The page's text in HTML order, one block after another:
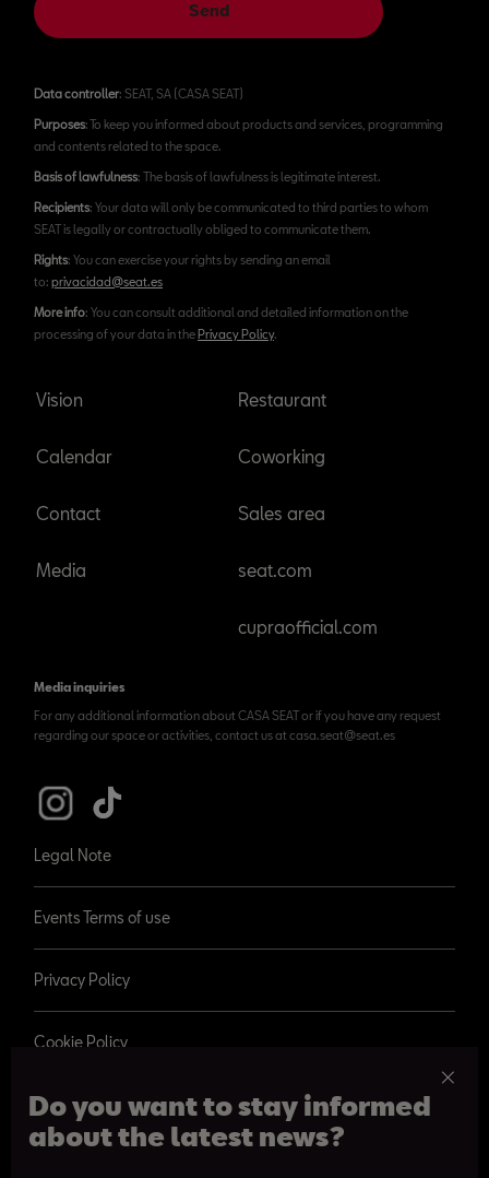
Do you want to stay informed
about the latest news?
Send
Data controller: SEAT, SA (CASA SEAT)
Purposes: To keep you informed about products and services, programming
and contents related to the space.
Basis of lawfulness: The basis of lawfulness is legitimate interest.
Recipients: Your data will only be communicated to third parties to whom
SEAT is legally or contractually obliged to communicate them.
Rights: You can exercise your rights by sending an email
to: privacidad@seat.es
More info: You can consult additional and detailed information on the
processing of your data in thePrivacy Policy.
Vision
Calendar
Contact
Media
Restaurant
Coworking
Sales area
seat.com
cupraofficial.com
Media inquiries
For any additional information about CASA SEAT or if you have any request
regarding our space or activities, contact us at casa.seat@seat.es
Legal Note
Events Terms of use
Privacy Policy
Cookie Policy